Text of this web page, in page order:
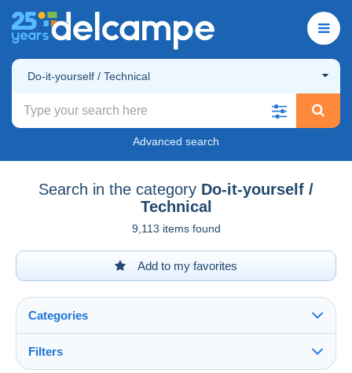
Do-it-yourself / Technical
Advanced search
Search in the category Do-it-yourself /
Technical
9,113 items found
Add to my favorites
Categories
Filters